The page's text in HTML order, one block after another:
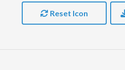
Reset Icon